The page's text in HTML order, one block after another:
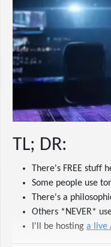
TL; DR:
There's FREE stuff
Some people use
There's a
Others *NEVER*
I'll be hosting a live